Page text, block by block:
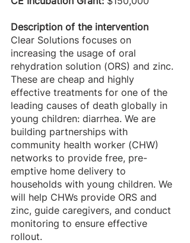
Description of the intervention
Clear Solutions focuses on
increasing the usage of oral
rehydration solution (ORS) and zinc.
These are cheap and highly
effective treatments for one of the
leading causes of death globally in
young children: diarrhea. We are
building partnerships with
community health worker (CHW)
networks to provide free, pre-
emptive home delivery to
households with young children. We
will help CHWs provide ORS and
zinc, guide caregivers, and conduct
monitoring to ensure effective
rollout.